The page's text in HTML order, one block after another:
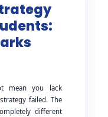
mean you lack
failed. The
different